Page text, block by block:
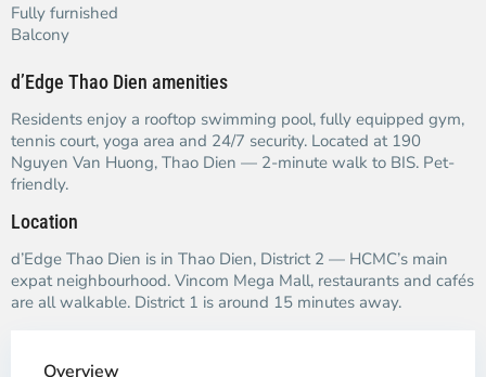
Fully furnished
Balcony
d’Edge Thao Dien amenities
Residents enjoy a rooftop swimming pool, fully equipped gym,
tennis court, yoga area and 24/7 security. Located at 190
Nguyen Van Huong, Thao Dien — 2-minute walk to BIS. Pet-
friendly.
Location
d’Edge Thao Dien is in Thao Dien, District 2 — HCMC’s main
expat neighbourhood. Vincom Mega Mall, restaurants and cafés
are all walkable. District 1 is around 15 minutes away.
Overview